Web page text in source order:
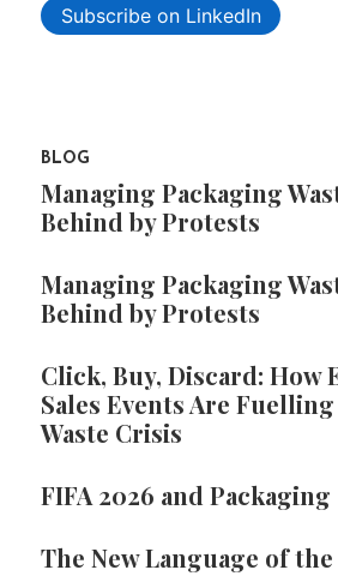
Subscribe on LinkedIn
BLOG
Managing Packaging
Behind by Protests
Managing Packaging
Behind by Protests
Click, Buy, Discard: How
Sales Events Are
Waste Crisis
FIFA 2026 and Packaging
The New Language of the